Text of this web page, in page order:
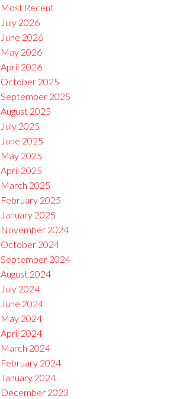
Most Recent
July 2026
June 2026
May 2026
April 2026
October 2025
September 2025
August 2025
July 2025
June 2025
May 2025
April 2025
March 2025
February 2025
January 2025
November 2024
October 2024
September 2024
August 2024
July 2024
June 2024
May 2024
April 2024
March 2024
February 2024
January 2024
December 2023